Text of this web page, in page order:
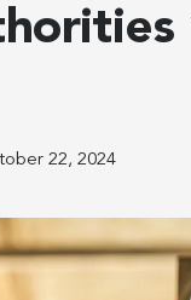
22, 2024